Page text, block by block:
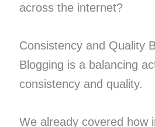
across the internet?
Consistency and Quality
Blogging is a balancing
consistency and quality.
We already covered how